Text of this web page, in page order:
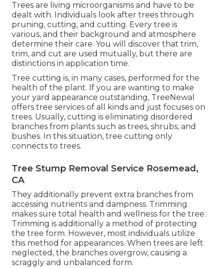
Trees are living microorganisms and have to be
dealt with. Individuals look after trees through
pruning, cutting, and cutting. Every tree is
various, and their background and atmosphere
determine their care. You will discover that trim,
trim, and cut are used mutually, but there are
distinctions in application time.
Tree cutting is, in many cases, performed for the
health of the plant. If you are wanting to make
your yard appearance outstanding, TreeNewal
offers tree services of all kinds and just focuses on
trees. Usually, cutting is eliminating disordered
branches from plants such as trees, shrubs, and
bushes. In this situation, tree cutting only
connects to trees.
Tree Stump Removal Service Rosemead,
CA
They additionally prevent extra branches from
accessing nutrients and dampness. Trimming
makes sure total health and wellness for the tree.
Trimming is additionally a method of protecting
the tree form. However, most individuals utilize
this method for appearances. When trees are left
neglected, the branches overgrow, causing a
scraggly and unbalanced form.